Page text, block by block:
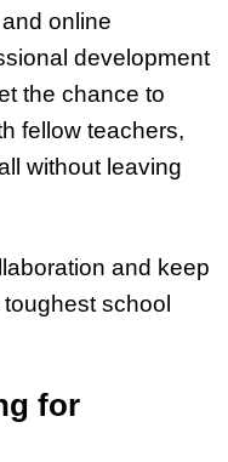
online
development
the chance to
fellow teachers,
without leaving
and keep
school
for